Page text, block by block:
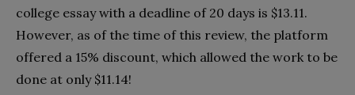
college essay with a deadline of 20 days is $13.11.
However, as of the time of this review, the platform
offered a 15% discount, which allowed the work to be
done at only $11.14!